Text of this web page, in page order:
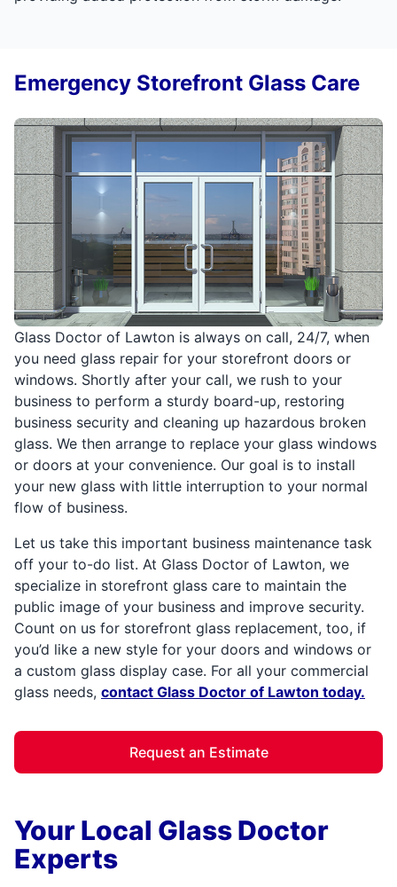
Glass Doctor of Lawton is always on call, 24/7, when
you need glass repair for your storefront doors or
windows. Shortly after your call, we rush to your
business to perform a sturdy board-up, restoring
business security and cleaning up hazardous broken
glass. We then arrange to replace your glass windows
or doors at your convenience. Our goal is to install
your new glass with little interruption to your normal
flow of business.
Let us take this important business maintenance task
off your to-do list. At Glass Doctor of Lawton, we
specialize in storefront glass care to maintain the
public image of your business and improve security.
Count on us for storefront glass replacement, too, if
you’d like a new style for your doors and windows or
a custom glass display case. For all your commercial
glass needs, contact Glass Doctor of Lawton today.
Request an Estimate
Emergency Storefront Glass Care
Your Local Glass Doctor
Experts